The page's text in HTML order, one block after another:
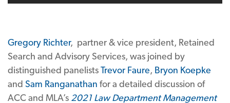
Gregory Richter, partner & vice president, Retained
Search and Advisory Services, was joined by
distinguished panelistsTrevor Faure, Bryon Koepke
and Sam Ranganathan for a detailed discussion of
ACC and MLA’s 2021 Law Department Management